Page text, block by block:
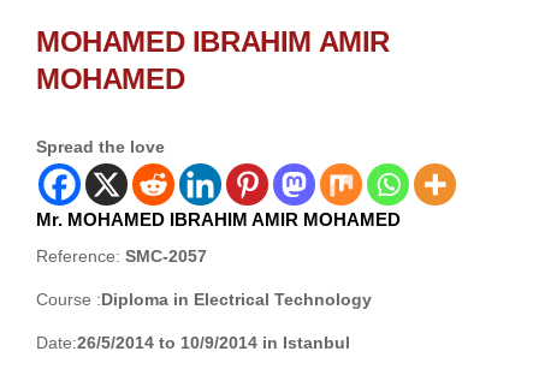
MOHAMED IBRAHIM AMIR
MOHAMED
Spread the love
Mr. MOHAMED IBRAHIM AMIR MOHAMED
Reference: SMC-2057
Course :Diploma in Electrical Technology
Date:26/5/2014 to 10/9/2014 in Istanbul